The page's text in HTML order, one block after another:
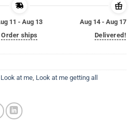
11 - Aug 13
Order ships
Aug 14 - Aug 17
Delivered!
Look at me, Look at me getting all